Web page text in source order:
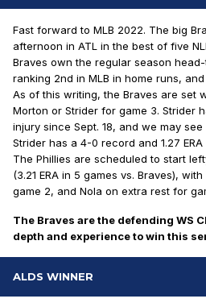
Fast forward to MLB 2022. The big
afternoon in ATL in the best of five
Braves own the regular season
ranking 2nd in MLB in home runs,
As of this writing, the Braves are set
Morton or Strider for game 3. Strider
injury since Sept. 18, and we may
Strider has a 4-0 record and 1.27
The Phillies are scheduled to start
(3.21 ERA in 5 games vs. Braves),
game 2, and Nola on extra rest for
The Braves are the defending WS
depth and experience to win this
ALDS WINNER